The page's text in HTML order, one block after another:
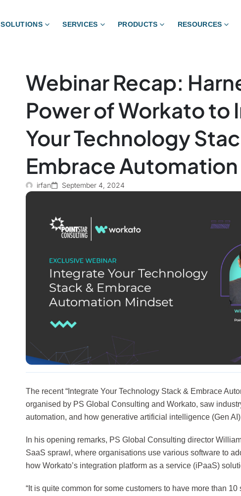
SOLUTIONS SERVICES PRODUCTS RESOURCES
Webinar Recap:
Power of Workato to
Your Technology
Embrace
irfan September 4, 2024
The recent “Integrate Your Technology Stack & Embrace
organised by PS Global Consulting and Workato, saw
automation, and how generative artificial intelligence (Gen
In his opening remarks, PS Global Consulting director
SaaS sprawl, where organisations use various software to
how Workato’s integration platform as a service (iPaaS)
“It is quite common for some customers to have more than